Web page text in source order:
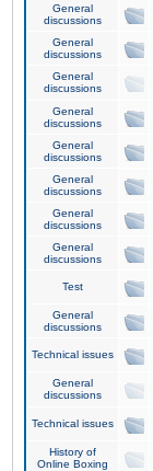
General
discussions
General
discussions
General
discussions
General
discussions
General
discussions
General
discussions
General
discussions
General
discussions
Test
General
discussions
Technical issues
General
discussions
Technical issues
History of
Online Boxing